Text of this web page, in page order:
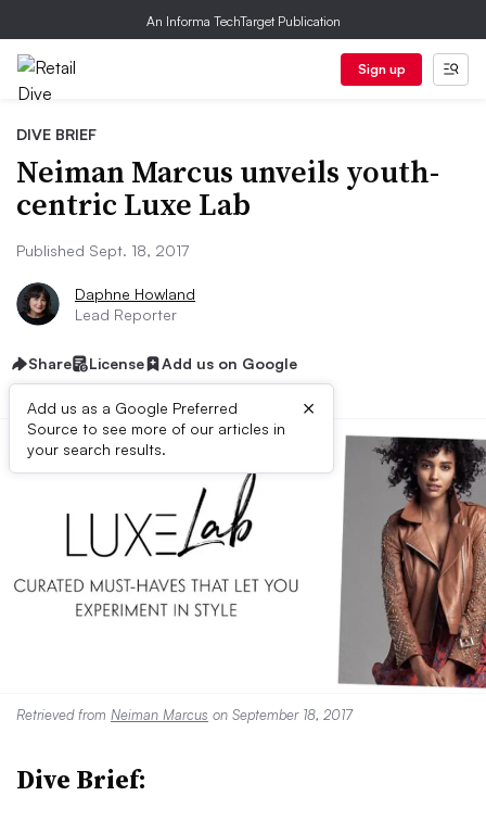
An Informa TechTarget Publication
Sign up
DIVE BRIEF
Neiman Marcus unveils youth-
centric Luxe Lab
Published Sept. 18, 2017
Daphne Howland
Lead Reporter
Share License Add us on Google
Add us as a Google Preferred
Source to see more of our articles in
your search results.
×
Retrieved from Neiman Marcus on September 18, 2017
Dive Brief: